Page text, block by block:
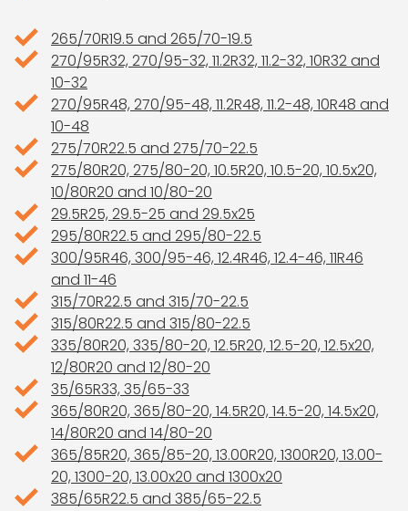
265/70R19.5 and 265/70-19.5
270/95R32, 270/95-32, 11.2R32, 11.2-32, 10R32 and
10-32
270/95R48, 270/95-48, 11.2R48, 11.2-48, 10R48 and
10-48
275/70R22.5 and 275/70-22.5
275/80R20, 275/80-20, 10.5R20, 10.5-20, 10.5x20,
10/80R20 and 10/80-20
29.5R25, 29.5-25 and 29.5x25
295/80R22.5 and 295/80-22.5
300/95R46, 300/95-46, 12.4R46, 12.4-46, 11R46
and 11-46
315/70R22.5 and 315/70-22.5
315/80R22.5 and 315/80-22.5
335/80R20, 335/80-20, 12.5R20, 12.5-20, 12.5x20,
12/80R20 and 12/80-20
35/65R33, 35/65-33
365/80R20, 365/80-20, 14.5R20, 14.5-20, 14.5x20,
14/80R20 and 14/80-20
365/85R20, 365/85-20, 13.00R20, 1300R20, 13.00-
20, 1300-20, 13.00x20 and 1300x20
385/65R22.5 and 385/65-22.5